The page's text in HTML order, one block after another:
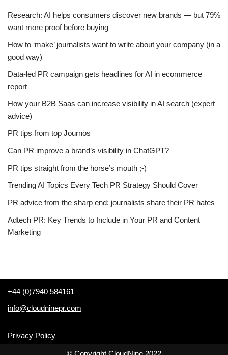
Research: AI helps consumers discover new brands — but 79%
want more proof before buying
How to ‘make’ journalists want to write about your company (in a
good way)
Data-led PR campaign gets headlines for AI in ecommerce
report
How your B2B Saas can increase visibility in AI search (expert
advice)
PR tips from top Journos
Can PR improve a brand’s visibility in ChatGPT?
PR tips straight from the horse’s mouth ;-)
Trending AI Topics Every Tech PR Strategy Should Cover
PR advice from the sharp end: journalists share their PR hates
Adtech PR: Key Trends to Include in Your PR and Content
Marketing
+44 (0)7940 584161
info@cloudninepr.com
Privacy Policy